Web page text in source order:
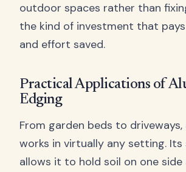
outdoor spaces rather than
the kind of investment that
and effort saved.
Practical Applications of
Edging
From garden beds to driveways,
works in virtually any setting.
allows it to hold soil on one side